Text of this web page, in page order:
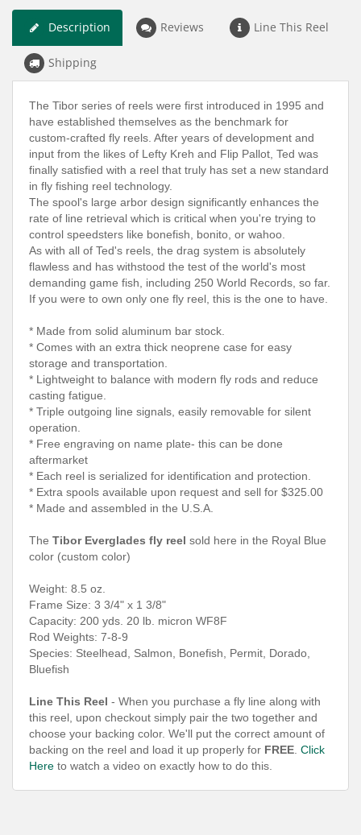
Description Reviews Line This Reel
Shipping
The Tibor series of reels were first introduced in 1995 and
have established themselves as the benchmark for
custom-crafted fly reels. After years of development and
input from the likes of Lefty Kreh and Flip Pallot, Ted was
finally satisfied with a reel that truly has set a new standard
in fly fishing reel technology.
The spool's large arbor design significantly enhances the
rate of line retrieval which is critical when you're trying to
control speedsters like bonefish, bonito, or wahoo.
As with all of Ted's reels, the drag system is absolutely
flawless and has withstood the test of the world's most
demanding game fish, including 250 World Records, so far.
If you were to own only one fly reel, this is the one to have.
* Made from solid aluminum bar stock.
* Comes with an extra thick neoprene case for easy
storage and transportation.
* Lightweight to balance with modern fly rods and reduce
casting fatigue.
* Triple outgoing line signals, easily removable for silent
operation.
* Free engraving on name plate- this can be done
aftermarket
* Each reel is serialized for identification and protection.
* Extra spools available upon request and sell for $325.00
* Made and assembled in the U.S.A.
The Tibor Everglades fly reel sold here in the Royal Blue
color (custom color)
Weight: 8.5 oz.
Frame Size: 3 3/4" x 1 3/8"
Capacity: 200 yds. 20 lb. micron WF8F
Rod Weights: 7-8-9
Species: Steelhead, Salmon, Bonefish, Permit, Dorado,
Bluefish
Line This Reel - When you purchase a fly line along with
this reel, upon checkout simply pair the two together and
choose your backing color. We'll put the correct amount of
backing on the reel and load it up properly for FREE Click
Here to watch a video on exactly how to do this.